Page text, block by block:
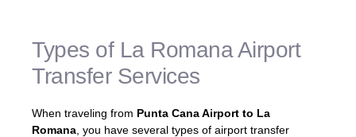
Types of La Romana Airport
Transfer Services
When traveling from Punta Cana Airport to La
Romana , you have several types of airport transfer